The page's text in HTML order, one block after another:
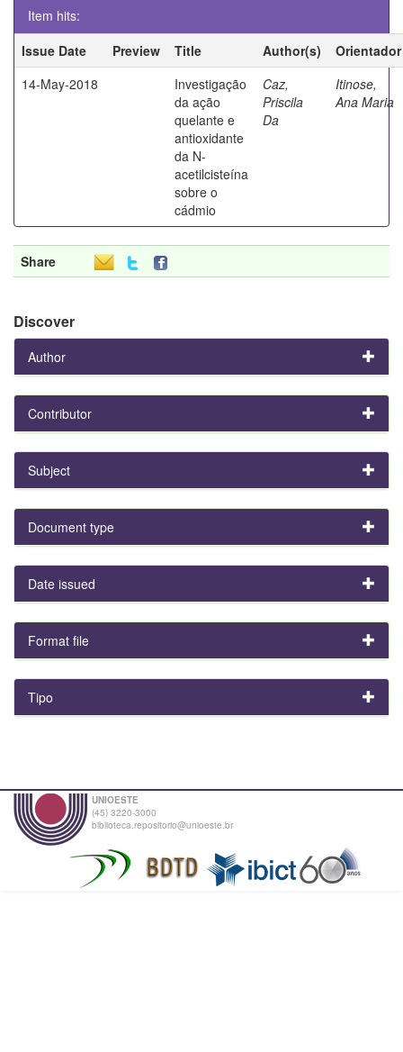
Item hits:
Issue Date
Preview Title Author(s)
Orientador
14-May-2018
Investigação
da ação
quelante e
antioxidante
da N-
acetilcisteína
sobre o
cádmio
Caz,
Priscila
Da
Itinose,
Ana Maria
Share
Discover
Author
Contributor
Subject
Document type
Date issued
Format file
Tipo
UNIOESTE
(45) 3220-3000
biblioteca.repositorio@unioeste.br